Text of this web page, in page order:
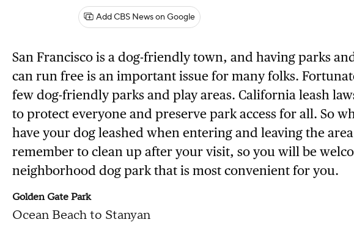
Add CBS News on Google
San Francisco is a dog-friendly town, and having parks
can run free is an important issue for many folks.
few dog-friendly parks and play areas. California leash
to protect everyone and preserve park access for all. So
have your dog leashed when entering and leaving the
remember to clean up after your visit, so you will be
neighborhood dog park that is most convenient for you.
Golden Gate Park
Ocean Beach to Stanyan